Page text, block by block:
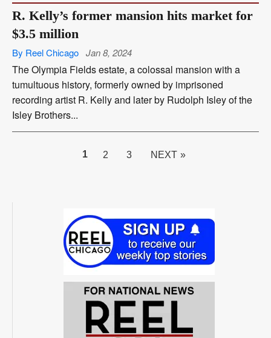
R. Kelly’s former mansion hits market for
$3.5 million
By Reel Chicago Jan 8, 2024
The Olympia Fields estate, a colossal mansion with a
tumultuous history, formerly owned by imprisoned
recording artist R. Kelly and later by Rudolph Isley of the
Isley Brothers...
PAGE
1 2 3 NEXT »